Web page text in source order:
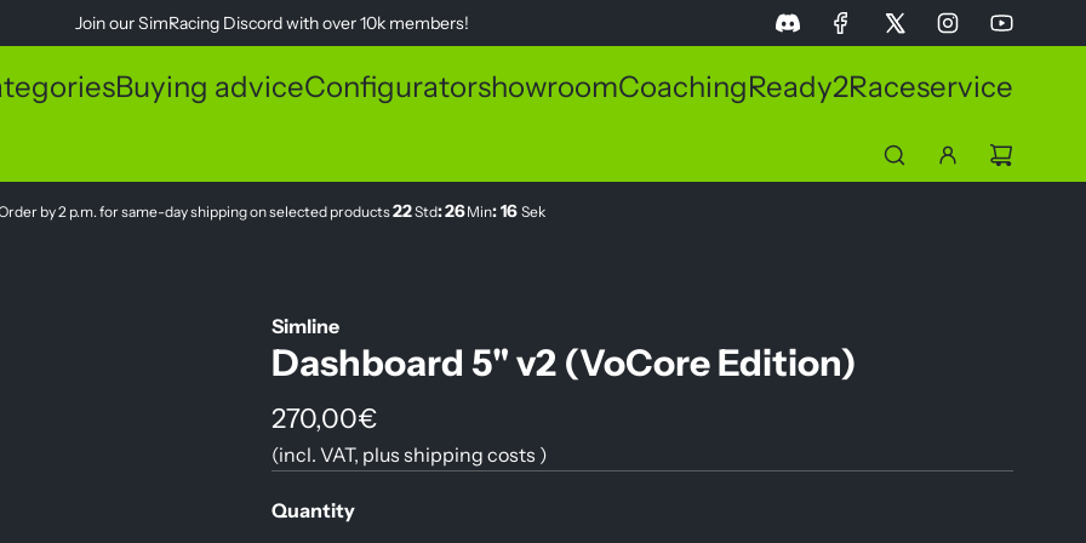
Join ourSimRacing Discordwith over 10k members!
Buying adviceConfiguratorshowroomCoachingReady2Raceservice
by 2 p.m. for same-day shipping on selected products22Std:26Min:16 Sek
Simline
Dashboard 5" v2 (VoCore Edition)
R
e
g
270,00€
(incl. VAT, plus shipping costs )
Quantity